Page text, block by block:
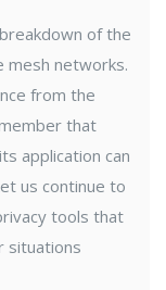
of the
mesh networks.
from the
that
application can
us continue to
tools that
situations